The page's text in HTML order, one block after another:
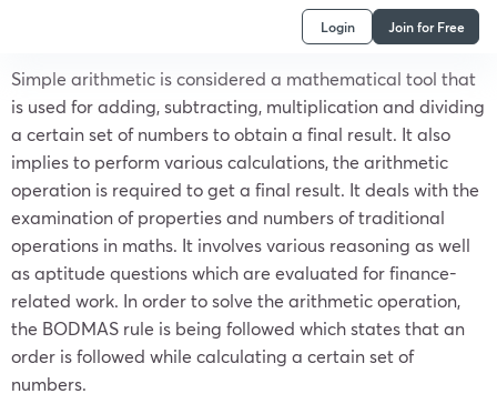
Login Join for Free
Simple arithmetic is considered a mathematical tool that
is used for adding, subtracting, multiplication and dividing
a certain set of numbers to obtain a final result. It also
implies to perform various calculations, the arithmetic
operation is required to get a final result. It deals with the
examination of properties and numbers of traditional
operations in maths. It involves various reasoning as well
as aptitude questions which are evaluated for finance-
related work. In order to solve the arithmetic operation,
the BODMAS rule is being followed which states that an
order is followed while calculating a certain set of
numbers.